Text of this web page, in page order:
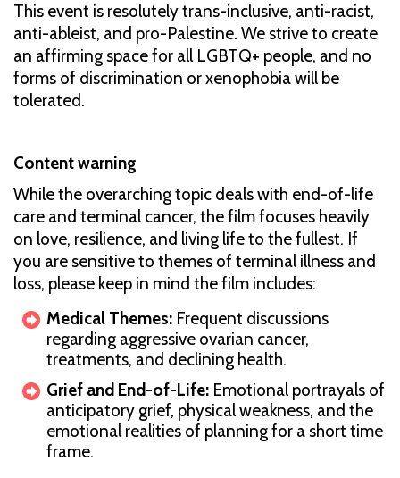
This event is resolutely trans-inclusive, anti-racist,
anti-ableist, and pro-Palestine. We strive to create
an affirming space for all LGBTQ+ people, and no
forms of discrimination or xenophobia will be
tolerated.
Content warning
While the overarching topic deals with end-of-life
care and terminal cancer, the film focuses heavily
on love, resilience, and living life to the fullest. If
you are sensitive to themes of terminal illness and
loss, please keep in mind the film includes:
Medical Themes: Frequent discussions
regarding aggressive ovarian cancer,
treatments, and declining health.
Grief and End-of-Life: Emotional portrayals of
anticipatory grief, physical weakness, and the
emotional realities of planning for a short time
frame.